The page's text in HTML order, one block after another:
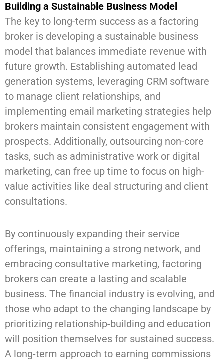
Building a Sustainable Business Model
The key to long-term success as a factoring
broker is developing a sustainable business
model that balances immediate revenue with
future growth. Establishing automated lead
generation systems, leveraging CRM software
to manage client relationships, and
implementing email marketing strategies help
brokers maintain consistent engagement with
prospects. Additionally, outsourcing non-core
tasks, such as administrative work or digital
marketing, can free up time to focus on high-
value activities like deal structuring and client
consultations.
By continuously expanding their service
offerings, maintaining a strong network, and
embracing consultative marketing, factoring
brokers can create a lasting and scalable
business. The financial industry is evolving, and
those who adapt to the changing landscape by
prioritizing relationship-building and education
will position themselves for sustained success.
A long-term approach to earning commissions